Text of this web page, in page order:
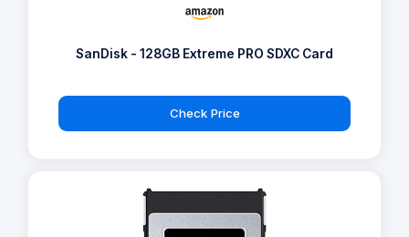
SanDisk - 128GB Extreme PRO SDXC Card
Check Price